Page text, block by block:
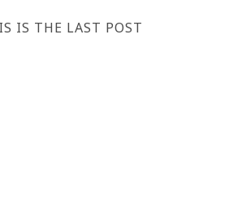
IS THE LAST POST